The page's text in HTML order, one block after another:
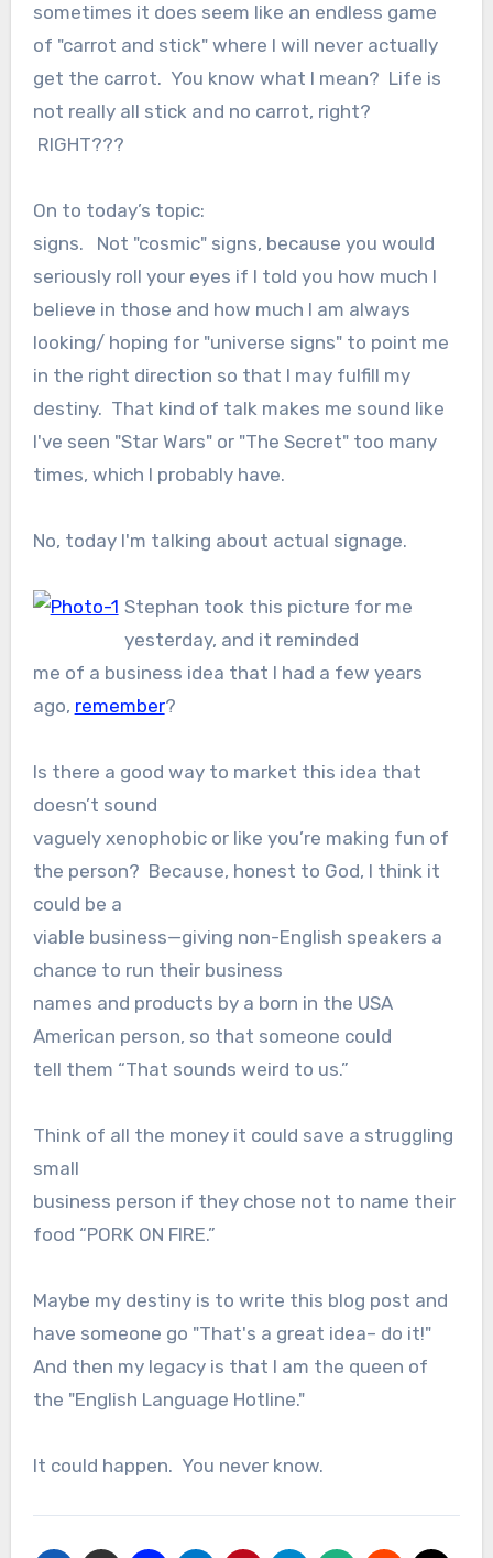
sometimes it does seem like an endless game
of "carrot and stick" where I will never actually
get the carrot. You know what I mean? Life is
not really all stick and no carrot, right?
RIGHT???
On to today’s topic:
signs. Not "cosmic" signs, because you would
seriously roll your eyes if I told you how much I
believe in those and how much I am always
looking/ hoping for "universe signs" to point me
in the right direction so that I may fulfill my
destiny. That kind of talk makes me sound like
I've seen "Star Wars" or "The Secret" too many
times, which I probably have.
No, today I'm talking about actual signage.
Stephan took this picture for me
yesterday, and it reminded
me of a business idea that I had a few years
ago, remember?
Is there a good way to market this idea that
doesn’t sound
vaguely xenophobic or like you’re making fun of
the person? Because, honest to God, I think it
could be a
viable business—giving non-English speakers a
chance to run their business
names and products by a born in the USA
American person, so that someone could
tell them “That sounds weird to us.”
Think of all the money it could save a struggling
small
business person if they chose not to name their
food “PORK ON FIRE.”
Maybe my destiny is to write this blog post and
have someone go "That's a great idea– do it!"
And then my legacy is that I am the queen of
the "English Language Hotline."
It could happen. You never know.